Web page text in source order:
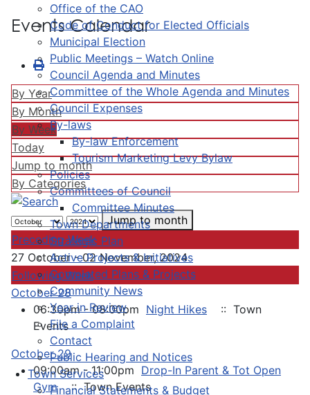
Office of the CAO
Code of Conduct for Elected Officials
Municipal Election
Public Meetings – Watch Online
Council Agenda and Minutes
Committee of the Whole Agenda and Minutes
Council Expenses
By-laws
By-law Enforcement
Tourism Marketing Levy Bylaw
Policies
Committees of Council
Committee Minutes
Town Departments
Strategic Plan
Active Projects & Initiatives
Completed Plans & Projects
Community News
Year in Review
File a Complaint
Contact
Public Hearing and Notices
Town Services
Financial Statements & Budget
Events Calendar
By Year
By Month
By Week
Today
Jump to month
By Categories
Jump to month
Preceding Week
27 October - 02 November, 2024
Following Week
October 28
06:30pm - 08:00pm Night Hikes
:: Town
Events
October 29
09:00am - 11:00pm Drop-In Parent & Tot Open
Gym :: Town Events